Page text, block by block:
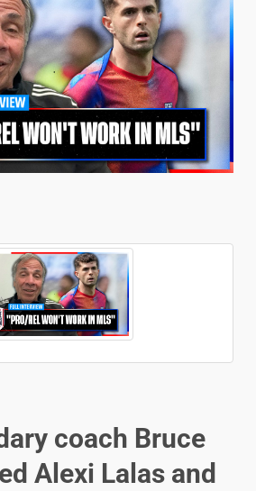
coach Bruce
Alexi Lalas and